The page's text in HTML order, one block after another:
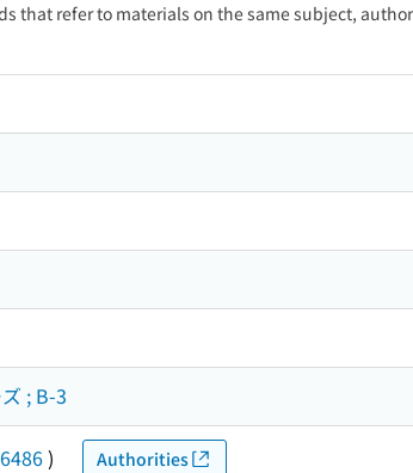
that refer to materials on the same subject,
; B-3
) Authorities